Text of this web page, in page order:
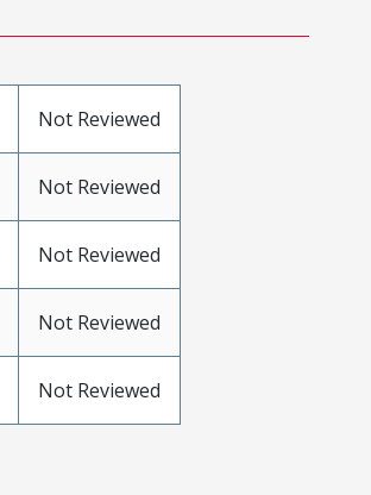
Not Reviewed
Not Reviewed
Not Reviewed
Not Reviewed
Not Reviewed